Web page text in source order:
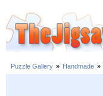
Puzzle Gallery » Handmade »